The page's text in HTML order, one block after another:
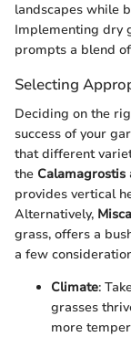
landscapes while
Implementing dry
prompts a blend
Selecting
Deciding on the
success of your
that different
the
provides vertical
Alternatively,
grass, offers a
a few
Climate:
grasses
more